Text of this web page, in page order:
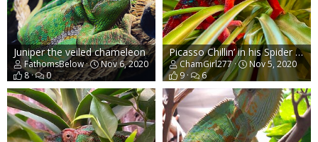
Juniper the veiled chameleon
FathomsBelow
Nov 6, 2020
8
0
Picasso Chillin’ in his Spider Plant
ChamGirl277
Nov 5, 2020
9
6